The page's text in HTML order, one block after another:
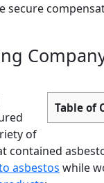
secure
Table of
of
contained
asbestos while